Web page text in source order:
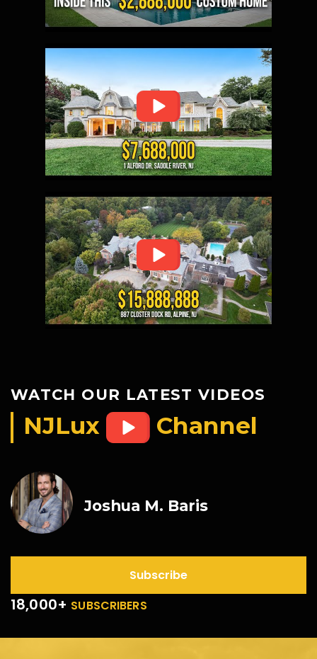
WATCH OUR LATEST VIDEOS
NJLux Channel
Joshua M. Baris
Subscribe
18,000+ SUBSCRIBERS